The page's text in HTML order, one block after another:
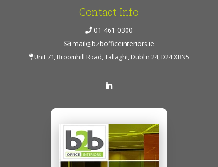
Contact Info
01 461 0300
mail@b2bofficeinteriors.ie
Unit 71, Broomhill Road, Tallaght, Dublin 24, D24 XRN5